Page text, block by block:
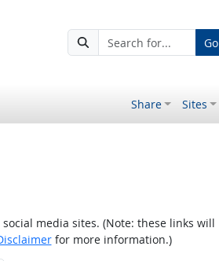
Go
Share Sites
media sites. (Note: these links will
for more information.)